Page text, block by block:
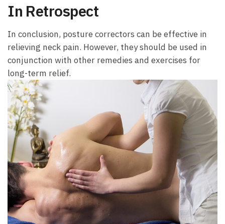
In ⁢Retrospect
In conclusion, posture ​correctors can be⁣ effective in
relieving neck pain.⁣ However, they should‌ be used in
conjunction with ‍other remedies and ‍exercises for‌
long-term ⁢relief.